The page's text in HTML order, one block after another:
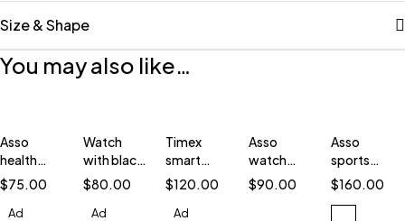
Size & Shape
You may also like…
Asso
health
smart
watch
$75.00
Ad
Watch
with black
case
$80.00
Ad
Timex
smart
watch
TW5
$120.00
Ad
Asso
watch
with in
silver
$90.00
Asso
sports
smart
watch
$160.00